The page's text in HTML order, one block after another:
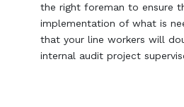
the right foreman to ensure
implementation of what is
that your line workers will
internal audit project